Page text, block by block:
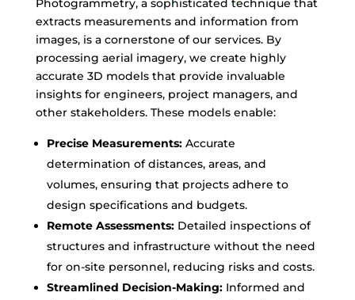
Photogrammetry, a sophisticated technique that
extracts measurements and information from
images, is a cornerstone of our services. By
processing aerial imagery, we create highly
accurate 3D models that provide invaluable
insights for engineers, project managers, and
other stakeholders. These models enable:
Precise Measurements:Accurate
determination of distances, areas, and
volumes, ensuring that projects adhere to
design specifications and budgets.
Remote Assessments:Detailed inspections of
structures and infrastructure without the need
for on-site personnel, reducing risks and costs.
Streamlined Decision-Making:Informed and